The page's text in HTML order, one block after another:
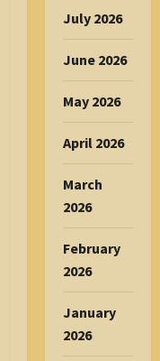
July 2026
June 2026
May 2026
April 2026
March
2026
February
2026
January
2026